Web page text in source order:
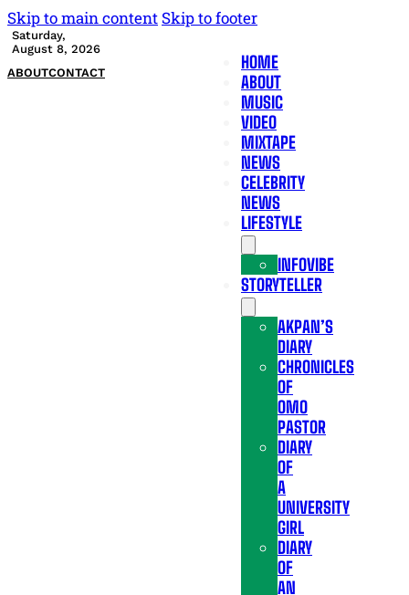
Skip to main content Skip to footer
Saturday,
August 8, 2026
ABOUTCONTACT
HOME
ABOUT
MUSIC
VIDEO
MIXTAPE
NEWS
CELEBRITY
NEWS
LIFESTYLE
INFOVIBE
STORYTELLER
AKPAN’S
DIARY
CHRONICLES
OF
OMO
PASTOR
DIARY
OF
A
UNIVERSITY
GIRL
DIARY
OF
AN